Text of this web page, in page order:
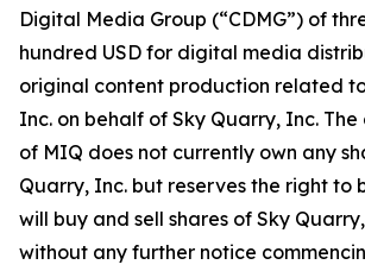
Digital Media Group (“CDMG”) of
hundred USD for digital media
original content production related
Inc. on behalf of Sky Quarry, Inc.
of MIQ does not currently own any
Quarry, Inc. but reserves the right to
will buy and sell shares of Sky
without any further notice